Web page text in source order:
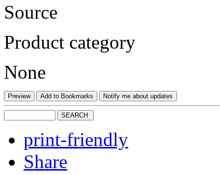
Source
Product category
None
print-friendly
Share